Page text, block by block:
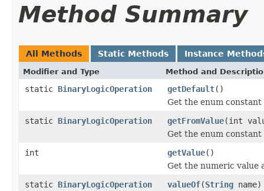
Method Summary
All Methods Static Methods Instance
Modifier and Type Method and
static BinaryLogicOperation getDefault()
Get the enum
static BinaryLogicOperation getFromValue(int
Get the enum
int
getValue()
Get the numeric value
static BinaryLogicOperation valueOf(String name)